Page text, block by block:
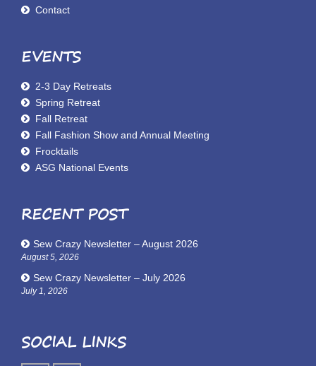
Contact
EVENTS
2-3 Day Retreats
Spring Retreat
Fall Retreat
Fall Fashion Show and Annual Meeting
Frocktails
ASG National Events
RECENT POST
Sew Crazy Newsletter – August 2026
August 5, 2026
Sew Crazy Newsletter – July 2026
July 1, 2026
SOCIAL LINKS